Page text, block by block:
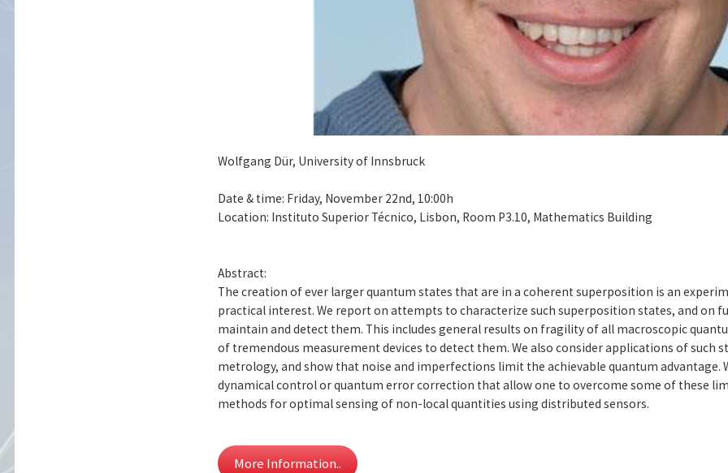
Wolfgang Dür, University of Innsbruck
Date & time: Friday, November 22nd, 10:00h
Location: Instituto Superior Técnico, Lisbon, Room P3.10, Mathematics Building
Abstract:
The creation of ever larger quantum states that are in a coherent superposition is an
practical interest. We report on attempts to characterize such superposition states, and on
maintain and detect them. This includes general results on fragility of all macroscopic
of tremendous measurement devices to detect them. We also consider applications of such
metrology, and show that noise and imperfections limit the achievable quantum advantage.
dynamical control or quantum error correction that allow one to overcome some of these
methods for optimal sensing of non-local quantities using distributed sensors.
More Information..